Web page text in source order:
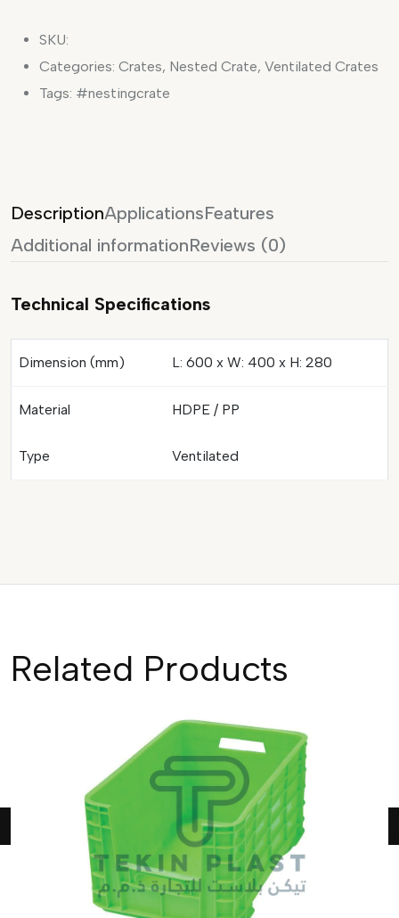
SKU:
Categories: Crates, Nested Crate, Ventilated Crates
Tags: #nestingcrate
DescriptionApplicationsFeatures
Additional informationReviews (0)
Technical Specifications
Dimension (mm) L: 600 x W: 400 x H: 280
Material HDPE / PP
Type Ventilated
Related Products